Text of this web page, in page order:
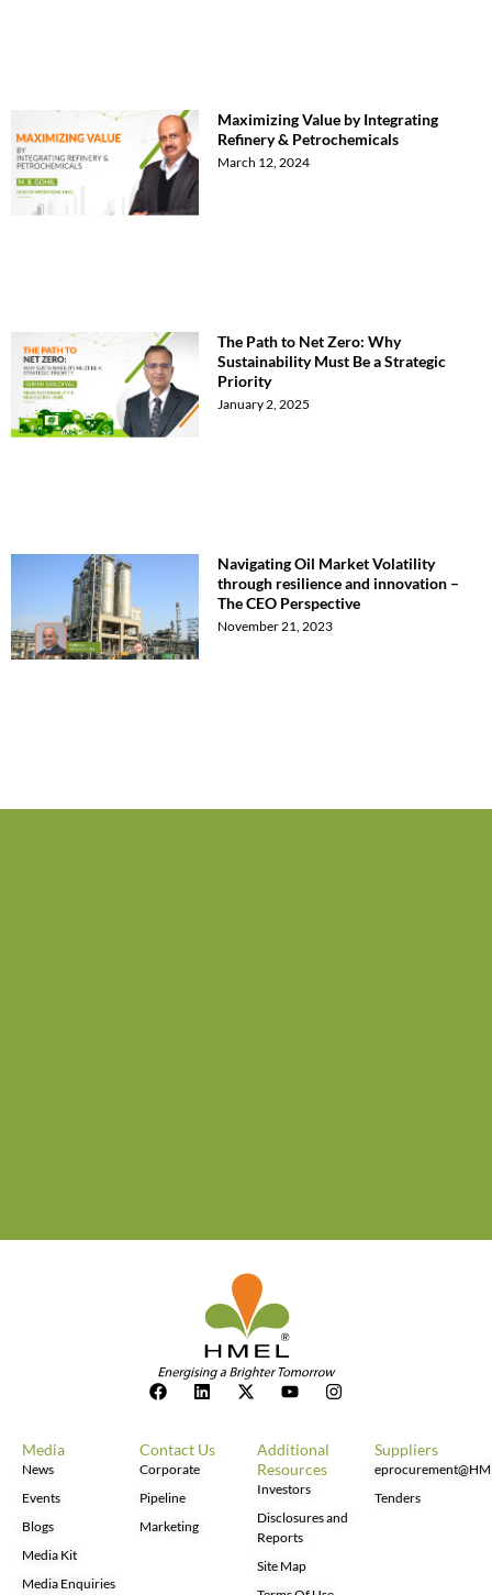
Maximizing Value by Integrating
Refinery & Petrochemicals
March 12, 2024
The Path to Net Zero: Why
Sustainability Must Be a Strategic
Priority
January 2, 2025
Navigating Oil Market Volatility
through resilience and innovation –
The CEO Perspective
November 21, 2023
Media
News
Events
Blogs
Media Kit
Media Enquiries
Contact Us
Corporate
Pipeline
Marketing
Additional
Resources
Investors
Disclosures and
Reports
Site Map
Suppliers
Tenders